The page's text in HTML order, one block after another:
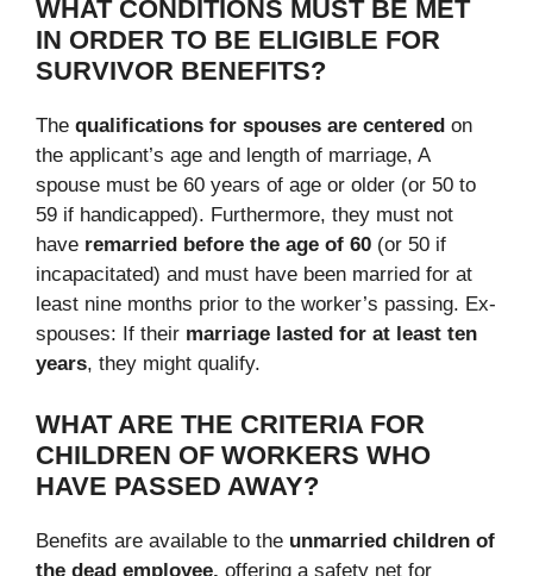
WHAT CONDITIONS MUST BE MET
IN ORDER TO BE ELIGIBLE FOR
SURVIVOR BENEFITS?
The qualifications for spouses are centered on
the applicant’s age and length of marriage, A
spouse must be 60 years of age or older (or 50 to
59 if handicapped). Furthermore, they must not
have remarried before the age of 60 (or 50 if
incapacitated) and must have been married for at
least nine months prior to the worker’s passing. Ex-
spouses: If their marriage lasted for at least ten
years, they might qualify.
WHAT ARE THE CRITERIA FOR
CHILDREN OF WORKERS WHO
HAVE PASSED AWAY?
Benefits are available to the unmarried children of
the dead employee, offering a safety net for